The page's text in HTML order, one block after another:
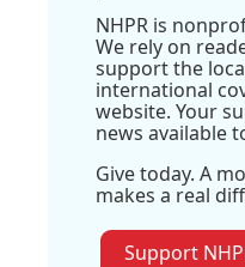
NHPR is
We rely on
support the
international
website. Your
news available
Give today. A
makes a real
Support